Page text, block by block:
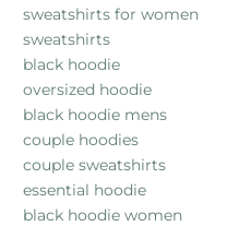
sweatshirts for women
sweatshirts
black hoodie
oversized hoodie
black hoodie mens
couple hoodies
couple sweatshirts
essential hoodie
black hoodie women